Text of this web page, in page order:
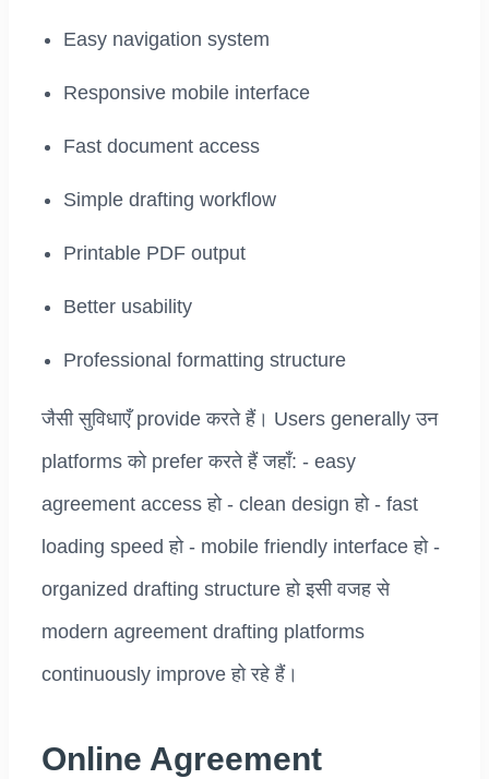
Easy navigation system
Responsive mobile interface
Fast document access
Simple drafting workflow
Printable PDF output
Better usability
Professional formatting structure
जैसी सुविधाएँ provide करते हैं। Users generally उन
platforms को prefer करते हैं जहाँ: - easy
agreement access हो - clean design हो - fast
loading speed हो - mobile friendly interface हो -
organized drafting structure हो इसी वजह से
modern agreement drafting platforms
continuously improve हो रहे हैं।
Online Agreement